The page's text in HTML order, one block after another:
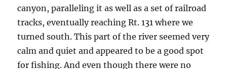
canyon, paralleling it as well as a set of railroad
tracks, eventually reaching Rt. 131 where we
turned south. This part of the river seemed very
calm and quiet and appeared to be a good spot
for fishing. And even though there were no